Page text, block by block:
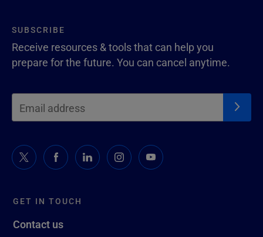
GET IN TOUCH
Contact us
SUBSCRIBE
Receive resources & tools that can help you
prepare for the future. You can cancel anytime.